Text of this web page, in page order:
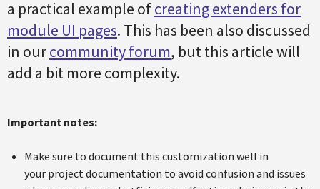
a practical example ofcreating extenders for
module UI pages. This has been also discussed
in ourcommunity forum, but this article will
add a bit more complexity.
Important notes:
Make sure to document this customization well in
your project documentation to avoid confusion and issues